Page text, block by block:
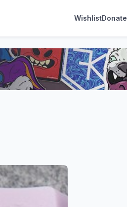
WishlistDonate